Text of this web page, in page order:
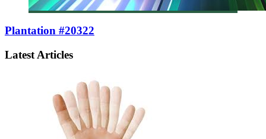
Plantation #20322
Latest Articles